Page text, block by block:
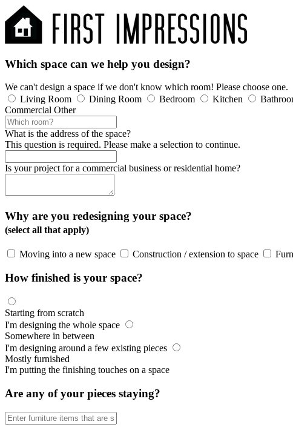
Which space can we help you design?
We can't design a space if we don't know which room! Please choose one.
Living Room
Dining Room Bedroom Kitchen
Commercial Other
What is the address of the space?
This question is required. Please make a selection to continue.
Is your project for a commercial business or residential home?
Why are you redesigning your space?
(select all that apply)
Moving into a new space Construction / extension to space
How finished is your space?
Starting from scratch
I'm designing the whole space
Somewhere in between
I'm designing around a few existing pieces
Mostly furnished
I'm putting the finishing touches on a space
Are any of your pieces staying?